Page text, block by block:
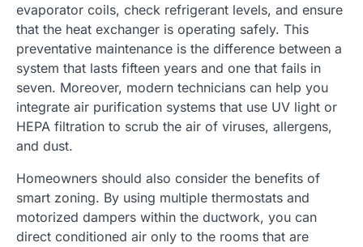
evaporator coils, check refrigerant levels, and ensure
that the heat exchanger is operating safely. This
preventative maintenance is the difference between a
system that lasts fifteen years and one that fails in
seven. Moreover, modern technicians can help you
integrate air purification systems that use UV light or
HEPA filtration to scrub the air of viruses, allergens,
and dust.
Homeowners should also consider the benefits of
smart zoning. By using multiple thermostats and
motorized dampers within the ductwork, you can
direct conditioned air only to the rooms that are